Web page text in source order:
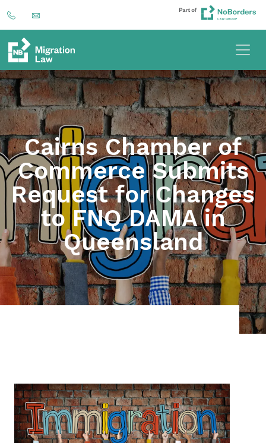
Cairns Chamber of
Commerce Submits
Request for Changes
to FNQ DAMA in
Queensland